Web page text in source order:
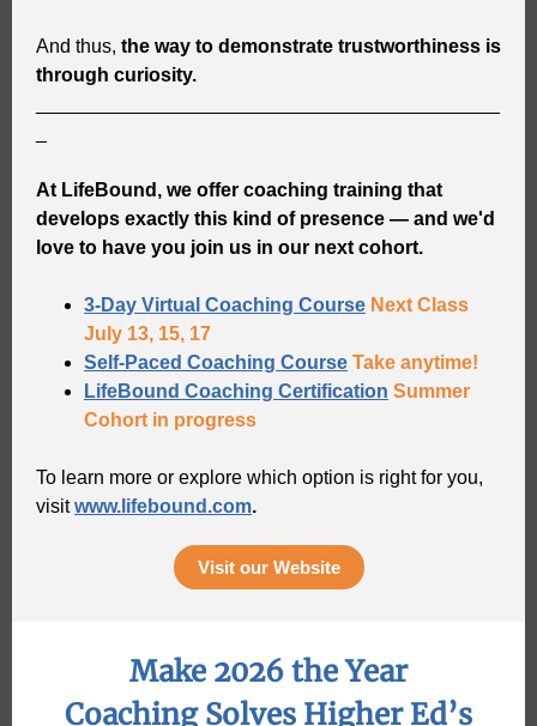
And thus, the way to demonstrate trustworthiness is
through curiosity.
At LifeBound, we offer coaching training that
develops exactly this kind of presence — and we'd
love to have you join us in our next cohort.
3-Day Virtual Coaching Course Next Class
July 13, 15, 17
Self-Paced Coaching Course Take anytime!
LifeBound Coaching Certification Summer
Cohort in progress
To learn more or explore which option is right for you,
visitwww.lifebound.com.
Visit our Website
Make 2026 the Year
Coaching Solves Higher Ed’s